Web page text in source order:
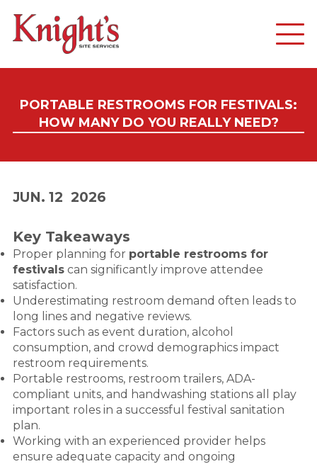
PORTABLE RESTROOMS FOR FESTIVALS:
HOW MANY DO YOU REALLY NEED?
JUN. 12 2026
Key Takeaways
Proper planning for portable restrooms for
festivalscan significantly improve attendee
satisfaction.
Underestimating restroom demand often leads to
long lines and negative reviews.
Factors such as event duration, alcohol
consumption, and crowd demographics impact
restroom requirements.
Portable restrooms, restroom trailers, ADA-
compliant units, and handwashing stations all play
important roles in a successful festival sanitation
plan.
Working with an experienced provider helps
ensure adequate capacity and ongoing